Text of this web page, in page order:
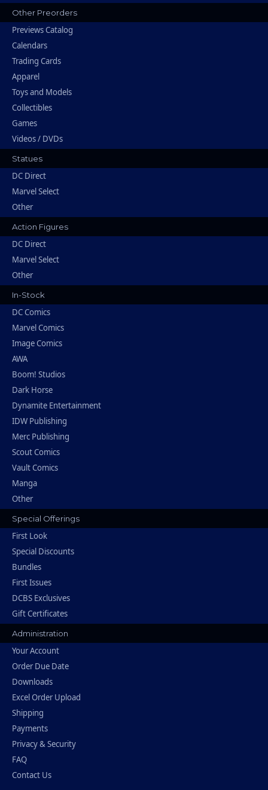
Other Preorders
Previews Catalog
Calendars
Trading Cards
Apparel
Toys and Models
Collectibles
Games
Videos / DVDs
Statues
DC Direct
Marvel Select
Other
Action Figures
DC Direct
Marvel Select
Other
In-Stock
DC Comics
Marvel Comics
Image Comics
AWA
Boom! Studios
Dark Horse
Dynamite Entertainment
IDW Publishing
Merc Publishing
Scout Comics
Vault Comics
Manga
Other
Special Offerings
First Look
Special Discounts
Bundles
First Issues
DCBS Exclusives
Gift Certificates
Administration
Your Account
Order Due Date
Downloads
Excel Order Upload
Shipping
Payments
Privacy & Security
FAQ
Contact Us